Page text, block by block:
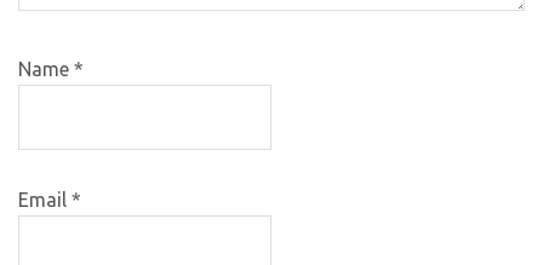
Name *
Email *